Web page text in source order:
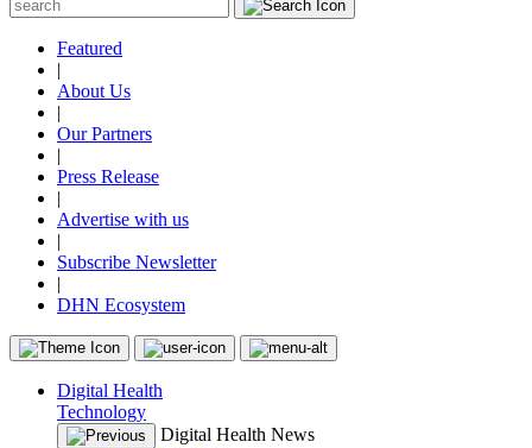
Featured
|
About Us
|
Our Partners
|
Press Release
|
Advertise with us
|
Subscribe Newsletter
|
DHN Ecosystem
Digital Health
Technology
Digital Health News